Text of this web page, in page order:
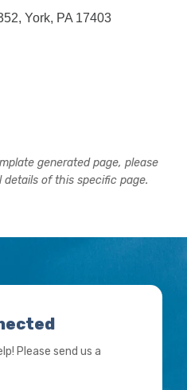
York PA 17403
generated page, please
of this specific page.
Please send us a